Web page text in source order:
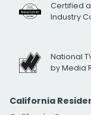
Certified
Industry
National
by Media
California